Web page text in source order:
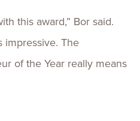
this award,” Bor said.
impressive. The
of the Year really means